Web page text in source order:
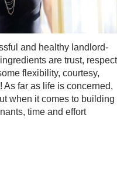
and healthy landlord-
are trust, respect
flexibility, courtesy,
far as life is concerned,
when it comes to building
time and effort